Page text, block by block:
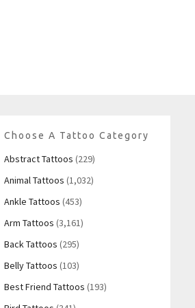
Choose A Tattoo Category
Abstract Tattoos (229)
Animal Tattoos (1,032)
Ankle Tattoos (453)
Arm Tattoos (3,161)
Back Tattoos (295)
Belly Tattoos (103)
Best Friend Tattoos (193)